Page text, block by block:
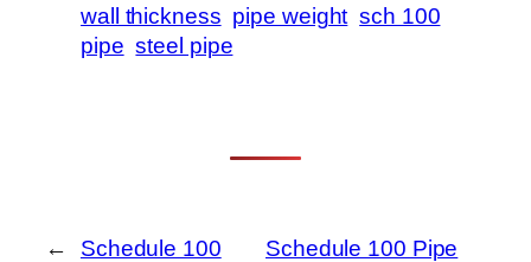
wall thickness pipe weight sch 100
pipe steel pipe
←
Schedule 100
Schedule 100 Pipe